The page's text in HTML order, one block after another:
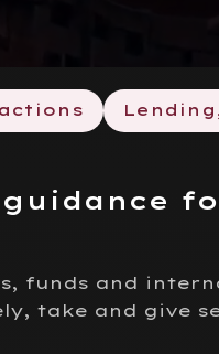
funds and
take and give